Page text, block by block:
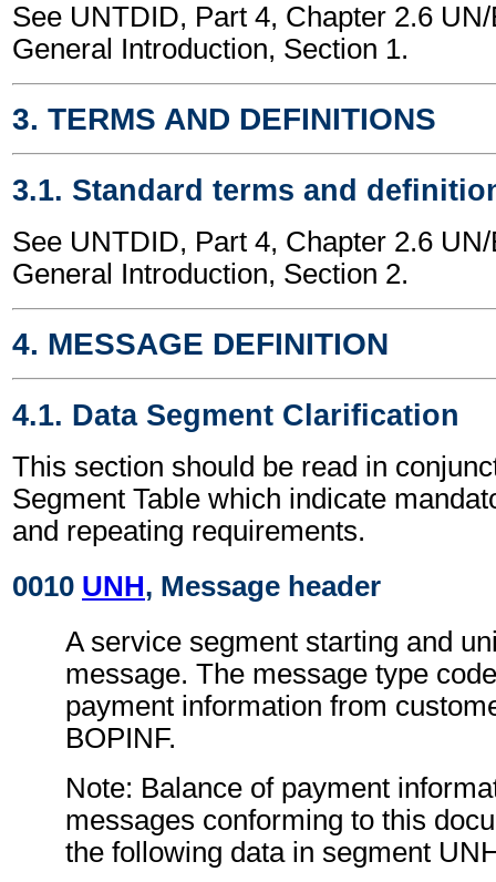
See UNTDID, Part 4, Chapter 2.6
General Introduction, Section 1.
3. TERMS AND DEFINITIONS
3.1. Standard terms and
See UNTDID, Part 4, Chapter 2.6
General Introduction, Section 2.
4. MESSAGE DEFINITION
4.1. Data Segment Clarification
This section should be read in
Segment Table which indicate
and repeating requirements.
0010 UNH, Message header
A service segment starting and
message. The message type
payment information from
BOPINF.
Note: Balance of payment
messages conforming to this
the following data in segment